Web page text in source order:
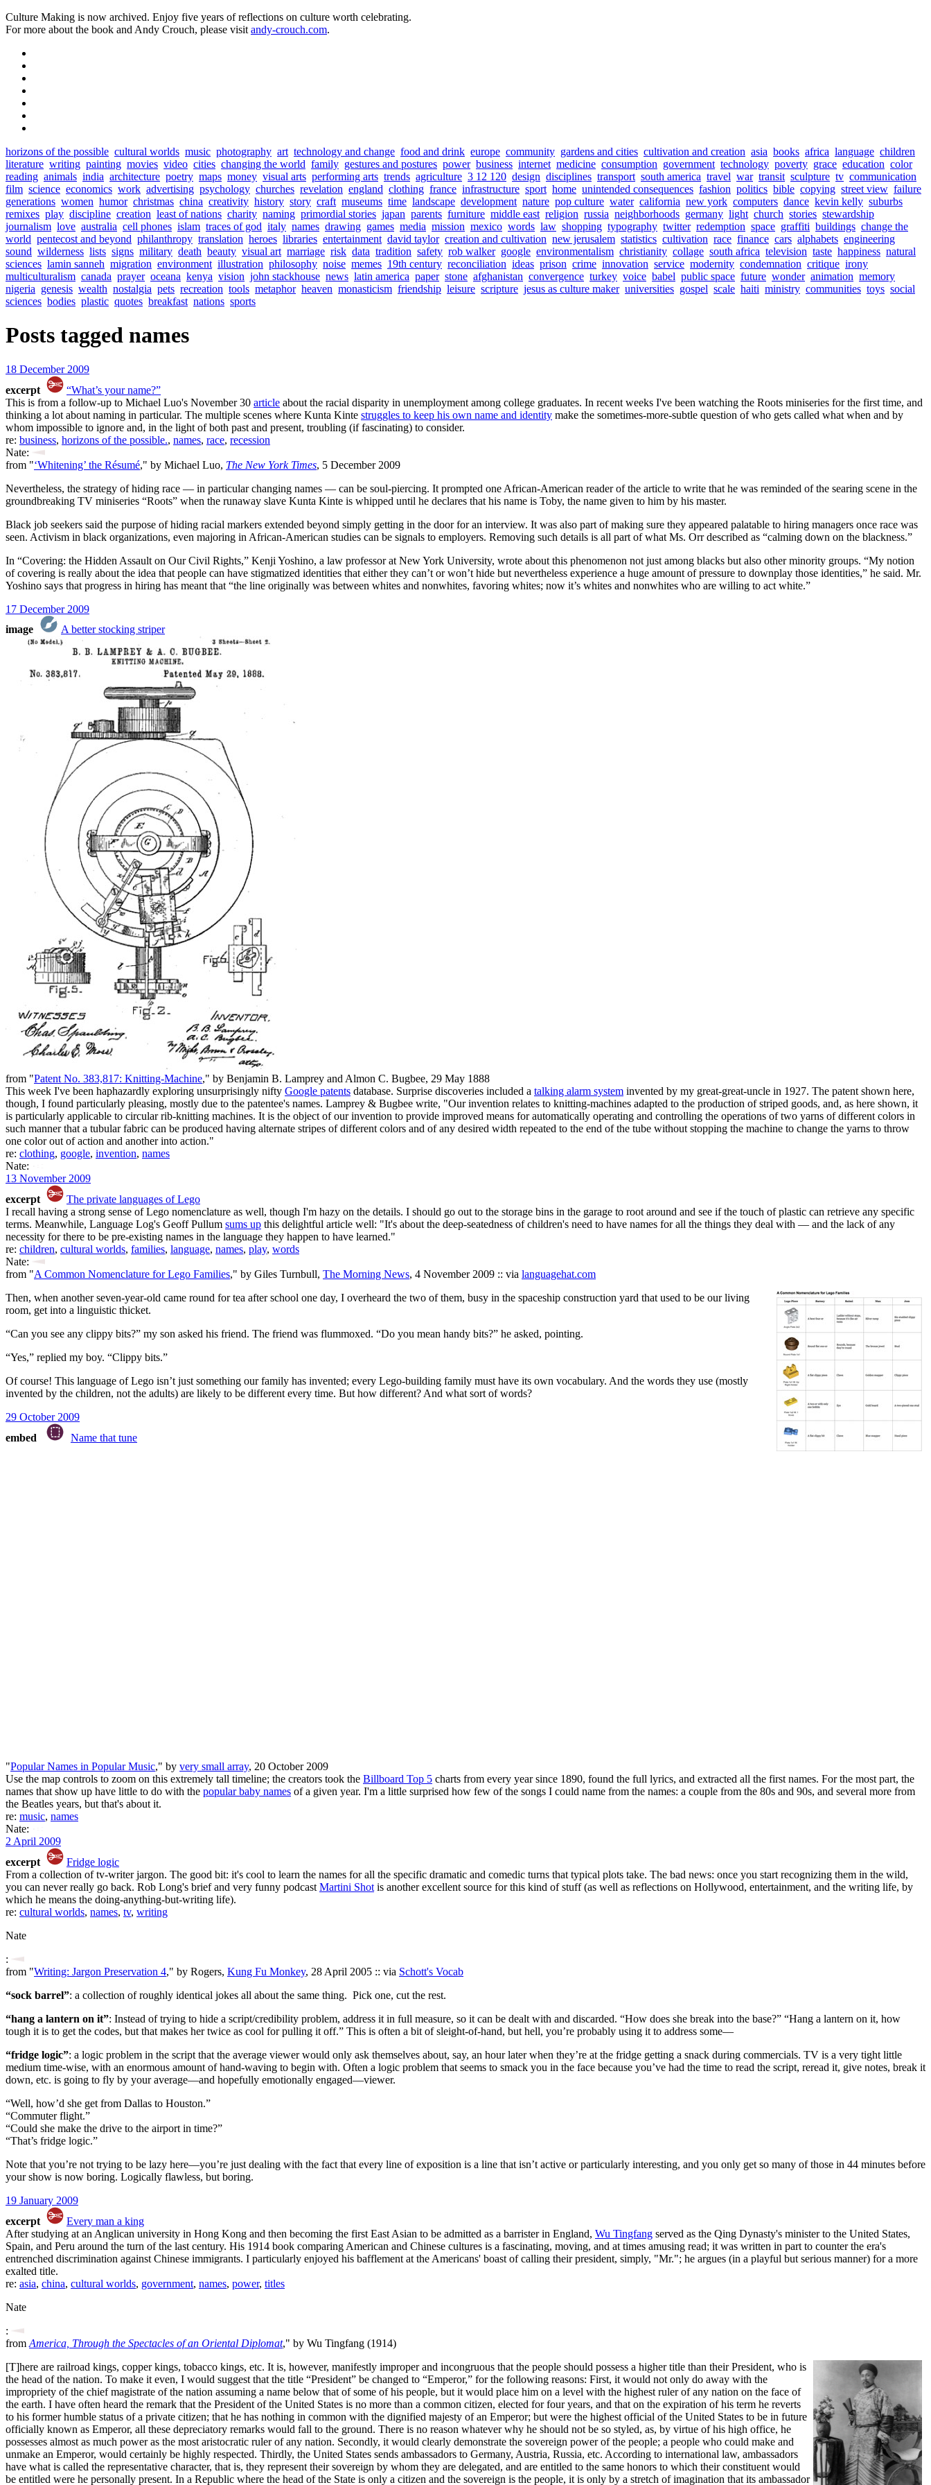
Culture Making is now archived. Enjoy five years of reflections on culture worth celebrating.
For more about the book and Andy Crouch, please visit andy-crouch.com.
horizons of the possible cultural worlds music photography art technology and change food and drink europe community gardens and cities cultivation and creation asia books africa language children
literature writing painting movies video cities changing the world family gestures and postures power business internet medicine consumption government technology poverty grace education color
reading animals india architecture poetry maps money visual arts performing arts trends agriculture 3 12 120 design disciplines transport south america travel war transit sculpture tv communication
film science economics work advertising psychology churches revelation england clothing france infrastructure sport home unintended consequences fashion politics bible copying street view failure
generations women humor christmas china creativity history story craft museums time landscape development nature pop culture water california new york computers dance kevin kelly suburbs
remixes play discipline creation least of nations charity naming primordial stories japan parents furniture middle east religion russia neighborhoods germany light church stories stewardship
journalism love australia cell phones islam traces of god italy names drawing games media mission mexico words law shopping typography twitter redemption space graffiti buildings change the
world pentecost and beyond philanthropy translation heroes libraries entertainment david taylor creation and cultivation new jerusalem statistics cultivation race finance cars alphabets engineering
sound wilderness lists signs military death beauty visual art marriage risk data tradition safety rob walker google environmentalism christianity collage south africa television taste happiness natural
sciences lamin sanneh migration environment illustration philosophy noise memes 19th century reconciliation ideas prison crime innovation service modernity condemnation critique irony
multiculturalism canada prayer oceana kenya vision john stackhouse news latin america paper stone afghanistan convergence turkey voice babel public space future wonder animation memory
nigeria genesis wealth nostalgia pets recreation tools metaphor heaven monasticism friendship leisure scripture jesus as culture maker universities gospel scale haiti ministry communities toys social
sciences bodies plastic quotes breakfast nations sports
Posts tagged names
18 December 2009
excerpt
“What’s your name?”
This is from a follow-up to Michael Luo's November 30 article about the racial disparity in unemployment among college graduates. In recent weeks I've been watching the Roots miniseries for the first time, and
thinking a lot about naming in particular. The multiple scenes where Kunta Kinte struggles to keep his own name and identity make the sometimes-more-subtle question of who gets called what when and by
whom impossible to ignore and, in the light of both past and present, troubling (if fascinating) to consider.
re: business, horizons of the possible., names, race, recession
Nate:
from "‘Whitening’ the Résumé," by Michael Luo, The New York Times, 5 December 2009
Nevertheless, the strategy of hiding race — in particular changing names — can be soul-piercing. It prompted one African-American reader of the article to write that he was reminded of the searing scene in the
groundbreaking TV miniseries “Roots” when the runaway slave Kunta Kinte is whipped until he declares that his name is Toby, the name given to him by his master.
Black job seekers said the purpose of hiding racial markers extended beyond simply getting in the door for an interview. It was also part of making sure they appeared palatable to hiring managers once race was
seen. Activism in black organizations, even majoring in African-American studies can be signals to employers. Removing such details is all part of what Ms. Orr described as “calming down on the blackness.”
In “Covering: the Hidden Assault on Our Civil Rights,” Kenji Yoshino, a law professor at New York University, wrote about this phenomenon not just among blacks but also other minority groups. “My notion
of covering is really about the idea that people can have stigmatized identities that either they can’t or won’t hide but nevertheless experience a huge amount of pressure to downplay those identities,” he said. Mr.
Yoshino says that progress in hiring has meant that “the line originally was between whites and nonwhites, favoring whites; now it’s whites and nonwhites who are willing to act white.”
17 December 2009
image
A better stocking striper
from "Patent No. 383,817: Knitting-Machine," by Benjamin B. Lamprey and Almon C. Bugbee, 29 May 1888
This week I've been haphazardly exploring unsurprisingly nifty Google patents database. Surprise discoveries included a talking alarm system invented by my great-great-uncle in 1927. The patent shown here,
though, I found particularly pleasing, mostly due to the patentee's names. Lamprey & Bugbee write, "Our invention relates to knitting-machines adapted to the production of striped goods, and, as here shown, it
is particularly applicable to circular rib-knitting machines. It is the object of our invention to provide improved means for automatically operating and controlling the operations of two yarns of different colors in
such manner that a tubular fabric can be produced having alternate stripes of different colors and of any desired width repeated to the end of the tube without stopping the machine to change the yarns to throw
one color out of action and another into action."
re: clothing, google, invention, names
Nate:
13 November 2009
excerpt
The private languages of Lego
I recall having a strong sense of Lego nomenclature as well, though I'm hazy on the details. I should go out to the storage bins in the garage to root around and see if the touch of plastic can retrieve any specific
terms. Meanwhile, Language Log's Geoff Pullum sums up this delightful article well: "It's about the deep-seatedness of children's need to have names for all the things they deal with — and the lack of any
necessity for there to be pre-existing names in the language they happen to have learned."
re: children, cultural worlds, families, language, names, play, words
Nate:
from "A Common Nomenclature for Lego Families," by Giles Turnbull, The Morning News, 4 November 2009 :: via languagehat.com
Then, when another seven-year-old came round for tea after school one day, I overheard the two of them, busy in the spaceship construction yard that used to be our living
room, get into a linguistic thicket.
“Can you see any clippy bits?” my son asked his friend. The friend was flummoxed. “Do you mean handy bits?” he asked, pointing.
“Yes,” replied my boy. “Clippy bits.”
Of course! This language of Lego isn’t just something our family has invented; every Lego-building family must have its own vocabulary. And the words they use (mostly
invented by the children, not the adults) are likely to be different every time. But how different? And what sort of words?
29 October 2009
embed
Name that tune
"Popular Names in Popular Music," by very small array, 20 October 2009
Use the map controls to zoom on this extremely tall timeline; the creators took the Billboard Top 5 charts from every year since 1890, found the full lyrics, and extracted all the first names. For the most part, the
names that show up have little to do with the popular baby names of a given year. I'm a little surprised how few of the songs I could name from the names: a couple from the 80s and 90s, and several more from
the Beatles years, but that's about it.
re: music, names
Nate:
2 April 2009
excerpt
Fridge logic
From a collection of tv-writer jargon. The good bit: it's cool to learn the names for all the specific dramatic and comedic turns that typical plots take. The bad news: once you start recognizing them in the wild,
you can never really go back. Rob Long's brief and very funny podcast Martini Shot is another excellent source for this kind of stuff (as well as reflections on Hollywood, entertainment, and the writing life, by
which he means the doing-anything-but-writing life).
re: cultural worlds, names, tv, writing
Nate
:
from "Writing: Jargon Preservation 4," by Rogers, Kung Fu Monkey, 28 April 2005 :: via Schott's Vocab
“sock barrel”: a collection of roughly identical jokes all about the same thing. Pick one, cut the rest.
“hang a lantern on it”: Instead of trying to hide a script/credibility problem, address it in full measure, so it can be dealt with and discarded. “How does she break into the base?” “Hang a lantern on it, how
tough it is to get the codes, but that makes her twice as cool for pulling it off.” This is often a bit of sleight-of-hand, but hell, you’re probably using it to address some—
“fridge logic”: a logic problem in the script that the average viewer would only ask themselves about, say, an hour later when they’re at the fridge getting a snack during commercials. TV is a very tight little
medium time-wise, with an enormous amount of hand-waving to begin with. Often a logic problem that seems to smack you in the face because you’ve had the time to read the script, reread it, give notes, break it
down, etc. is going to fly by your average—and hopefully emotionally engaged—viewer.
“Well, how’d she get from Dallas to Houston.”
“Commuter flight.”
“Could she make the drive to the airport in time?”
“That’s fridge logic.”
Note that you’re not trying to be lazy here—you’re just dealing with the fact that every line of exposition is a line that isn’t active or particularly interesting, and you only get so many of those in 44 minutes before
your show is now boring. Logically flawless, but boring.
19 January 2009
excerpt
Every man a king
After studying at an Anglican university in Hong Kong and then becoming the first East Asian to be admitted as a barrister in England, Wu Tingfang served as the Qing Dynasty's minister to the United States,
Spain, and Peru around the turn of the last century. His 1914 book comparing American and Chinese cultures is a fascinating, moving, and at times amusing read; it was written in part to counter the era's
entrenched discrimination against Chinese immigrants. I particularly enjoyed his bafflement at the Americans' boast of calling their president, simply, "Mr."; he argues (in a playful but serious manner) for a more
exalted title.
re: asia, china, cultural worlds, government, names, power, titles
Nate
:
from America, Through the Spectacles of an Oriental Diplomat," by Wu Tingfang (1914)
[T]here are railroad kings, copper kings, tobacco kings, etc. It is, however, manifestly improper and incongruous that the people should possess a higher title than their President, who is
the head of the nation. To make it even, I would suggest that the title “President” be changed to “Emperor,” for the following reasons: First, it would not only do away with the
impropriety of the chief magistrate of the nation assuming a name below that of some of his people, but it would place him on a level with the highest ruler of any nation on the face of
the earth. I have often heard the remark that the President of the United States is no more than a common citizen, elected for four years, and that on the expiration of his term he reverts
to his former humble status of a private citizen; that he has nothing in common with the dignified majesty of an Emperor; but were the highest official of the United States to be in future
officially known as Emperor, all these depreciatory remarks would fall to the ground. There is no reason whatever why he should not be so styled, as, by virtue of his high office, he
possesses almost as much power as the most aristocratic ruler of any nation. Secondly, it would clearly demonstrate the sovereign power of the people; a people who could make and
unmake an Emperor, would certainly be highly respected. Thirdly, the United States sends ambassadors to Germany, Austria, Russia, etc. According to international law, ambassadors
have what is called the representative character, that is, they represent their sovereign by whom they are delegated, and are entitled to the same honors to which their constituent would
be entitled were he personally present. In a Republic where the head of the State is only a citizen and the sovereign is the people, it is only by a stretch of imagination that its ambassador